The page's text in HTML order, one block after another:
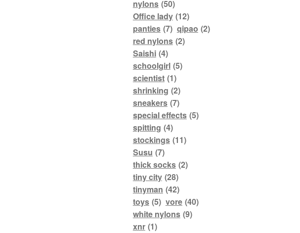
nylons (50)
Office lady (12)
panties (7) qipao (2)
red nylons (2)
Saishi (4)
schoolgirl (5)
scientist (1)
shrinking (2)
sneakers (7)
special effects (5)
spitting (4)
stockings (11)
Susu (7)
thick socks (2)
tiny city (28)
tinyman (42)
toys (5) vore (40)
white nylons (9)
xnr (1)